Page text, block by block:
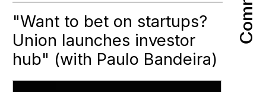
"Want to bet on startups?
Union launches investor
hub" (with Paulo Bandeira)